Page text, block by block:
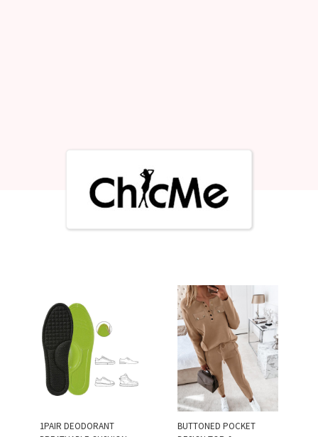
1PAIR DEODORANT
BUTTONED POCKET